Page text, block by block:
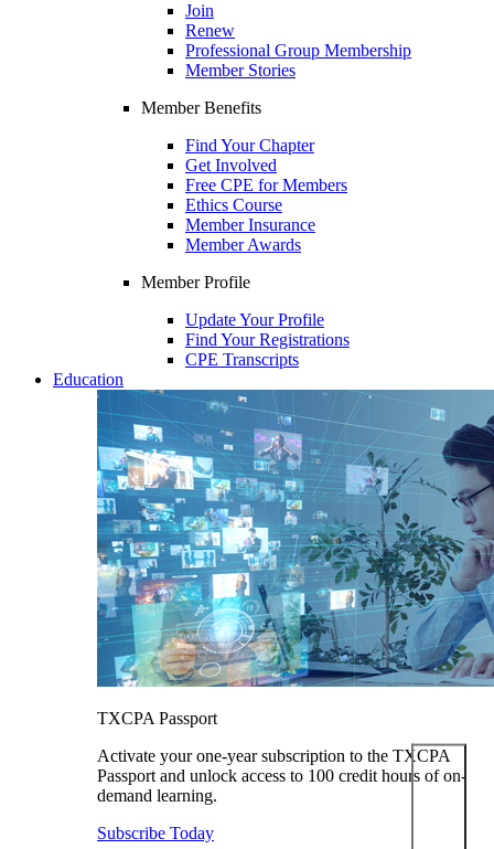
Join
Renew
Professional Group Membership
Member Stories
Member Benefits
Find Your Chapter
Get Involved
Free CPE for Members
Ethics Course
Member Insurance
Member Awards
Member Profile
Update Your Profile
Find Your Registrations
CPE Transcripts
Education
TXCPA Passport
Activate your one-year subscription to the TXCPA
Passport and unlock access to 100 credit hours of on-
demand learning.
Subscribe Today